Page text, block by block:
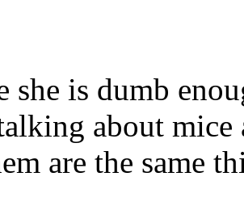
she is dumb
about mice
are the same